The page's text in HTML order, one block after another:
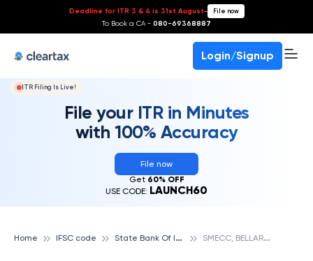
Deadline for ITR 3 & 4 is 31st August- File now
To Book a CA - 080-69368887
Login/Signup
ITR Filing Is Live!
File your ITR in Minutes
with 100% Accuracy
File now
Get 60% OFF
USE CODE: LAUNCH60
Home IFSC code S
tate Bank Of India S
MECC, BELLARY, STATE BANK OF INDIA